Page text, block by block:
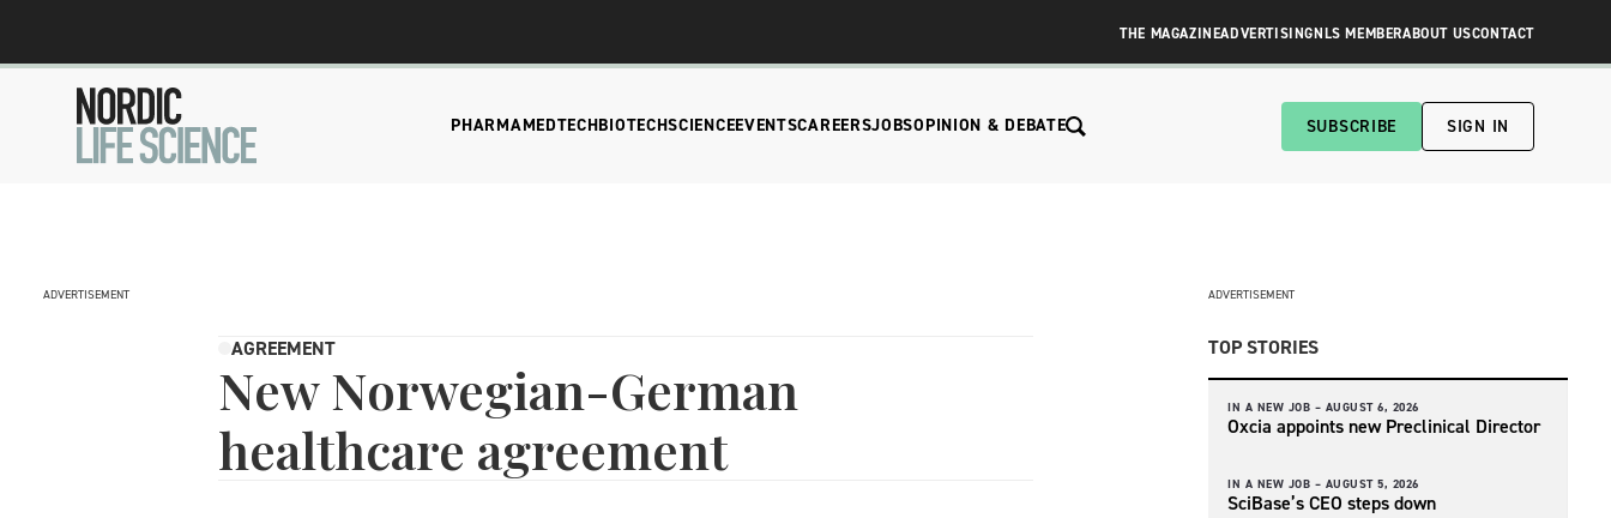
THE MAGAZINEADVERTISINGNLS MEMBERABOUT USCONTACT
PHARMAMEDTECHBIOTECHSCIENCEEVENTSCAREERSJOBSOPINION & DEBATE SUBSCRIBE SIGN IN
ADVERTISEMENT
AGREEMENT
New Norwegian-German
healthcare agreement
ADVERTISEMENT
TOP STORIES
IN A NEW JOB – AUGUST 6, 2026
Oxcia appoints new Preclinical Director
IN A NEW JOB – AUGUST 5, 2026
SciBase’s CEO steps down